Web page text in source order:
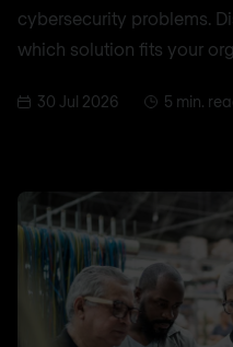
cybersecurity problems.
which solution fits your
30 Jul 2026 5 min.